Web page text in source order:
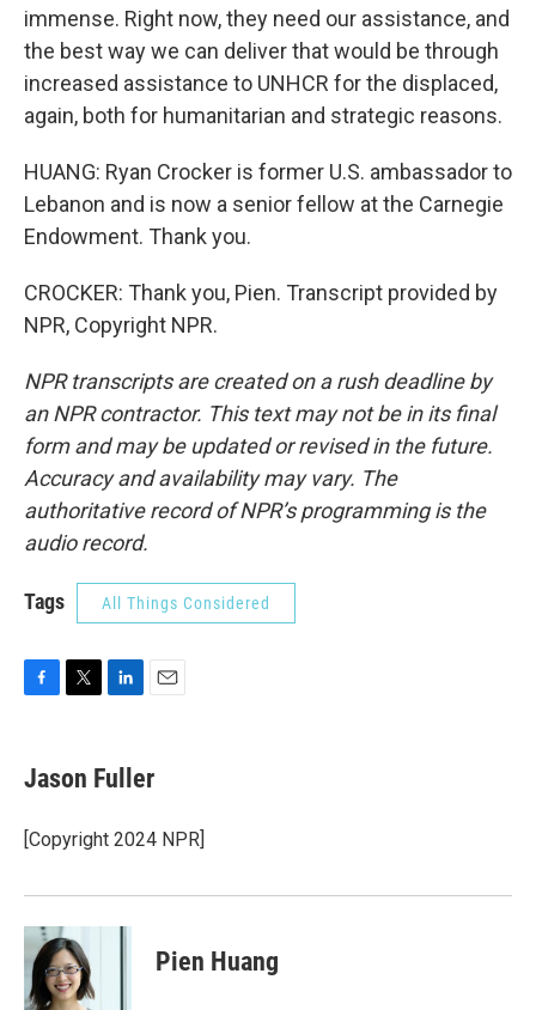
immense. Right now, they need our assistance, and
the best way we can deliver that would be through
increased assistance to UNHCR for the displaced,
again, both for humanitarian and strategic reasons.
HUANG: Ryan Crocker is former U.S. ambassador to
Lebanon and is now a senior fellow at the Carnegie
Endowment. Thank you.
CROCKER: Thank you, Pien. Transcript provided by
NPR, Copyright NPR.
NPR transcripts are created on a rush deadline by
an NPR contractor. This text may not be in its final
form and may be updated or revised in the future.
Accuracy and availability may vary. The
authoritative record of NPR’s programming is the
audio record.
Tags All Things Considered
e
b
o
k
t
t
r
k
e
I
i
l
Jason Fuller
[Copyright 2024 NPR]
Pien Huang